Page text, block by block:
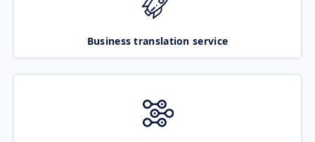
Business translation service